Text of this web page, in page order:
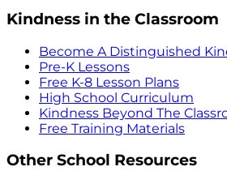
Kindness in the Classroom
Become A Distinguished
Pre-K Lessons
Free K-8 Lesson Plans
High School Curriculum
Kindness Beyond The
Free Training Materials
Other School Resources